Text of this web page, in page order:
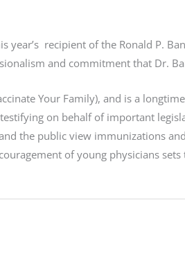
recipient of the Ronald P.
and commitment that Dr.
Your Family), and is a
on behalf of important
the public view immunizations
of young physicians